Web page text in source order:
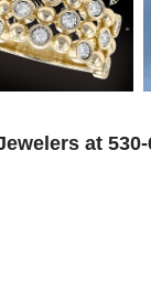
at 530-